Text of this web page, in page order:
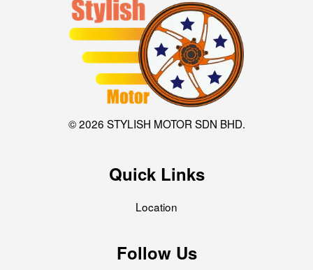
© 2026 STYLISH MOTOR SDN BHD.
Quick Links
Location
Follow Us